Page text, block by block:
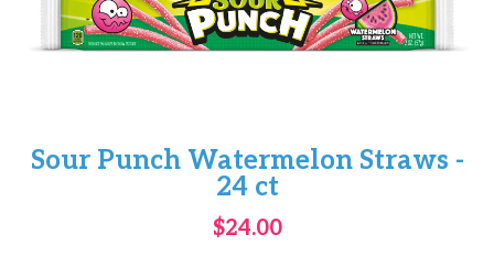
Sour Punch Watermelon Straws -
24 ct
$24.00